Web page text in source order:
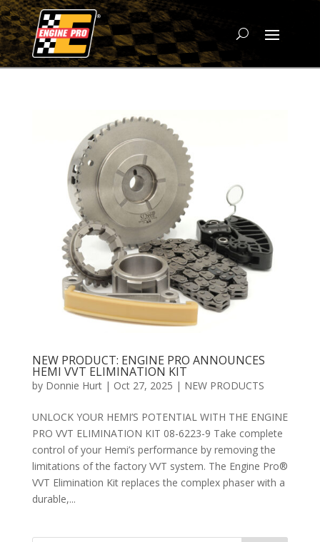
NEW PRODUCT: ENGINE PRO ANNOUNCES
HEMI VVT ELIMINATION KIT
by Donnie Hurt| Oct 27, 2025 | NEW PRODUCTS
UNLOCK YOUR HEMI’S POTENTIAL WITH THE ENGINE
PRO VVT ELIMINATION KIT 08-6223-9 Take complete
control of your Hemi’s performance by removing the
limitations of the factory VVT system. The Engine Pro®
VVT Elimination Kit replaces the complex phaser with a
durable,...